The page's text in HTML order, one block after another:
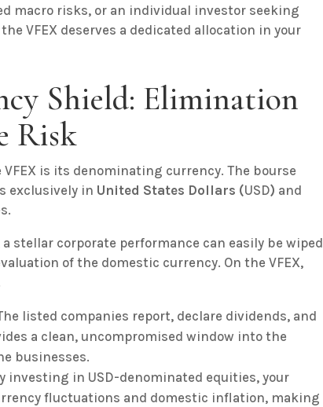
macro risks, or an individual investor seeking
VFEX deserves a dedicated allocation in your
Shield: Elimination
Risk
is its denominating currency. The bourse
exclusively in United States Dollars (USD) and
stellar corporate performance can easily be wiped
of the domestic currency. On the VFEX,
listed companies report, declare dividends, and
a clean, uncompromised window into the
businesses.
investing in USD-denominated equities, your
fluctuations and domestic inflation, making